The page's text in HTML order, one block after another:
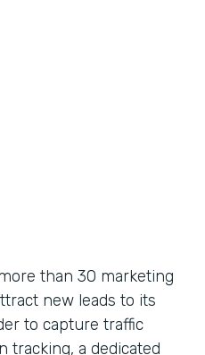
than 30 marketing
new leads to its
to capture traffic
tracking, a dedicated